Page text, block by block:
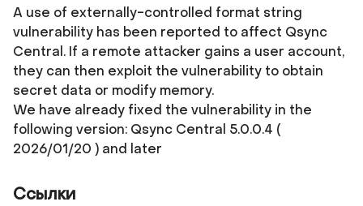
A use of externally-controlled format string
vulnerability has been reported to affect Qsync
Central. If a remote attacker gains a user account,
they can then exploit the vulnerability to obtain
secret data or modify memory.
We have already fixed the vulnerability in the
following version: Qsync Central 5.0.0.4 (
2026/01/20 ) and later
Ссылки